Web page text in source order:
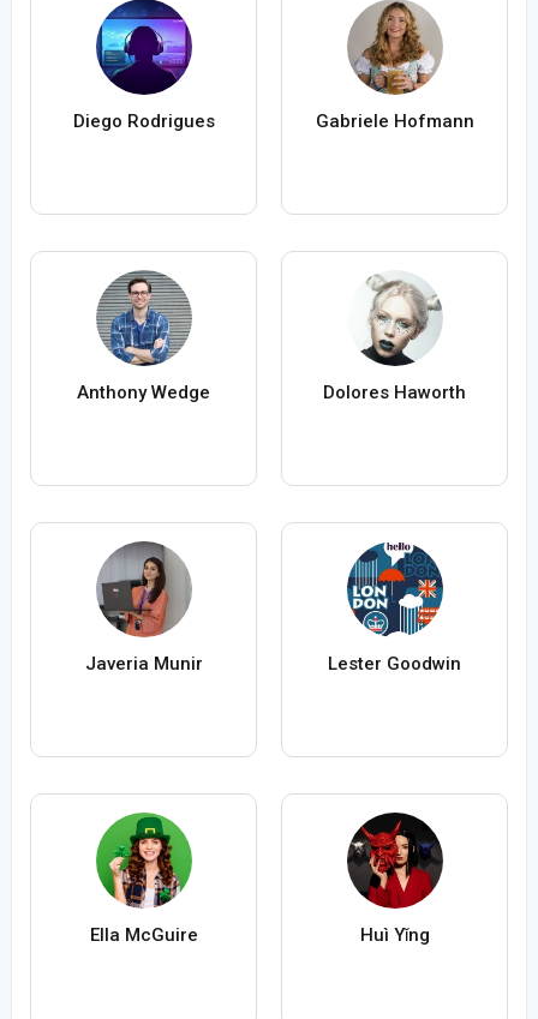
Diego Rodrigues Gabriele Hofmann
Anthony Wedge Dolores Haworth
Javeria Munir Lester Goodwin
Ella McGuire Huì Yǐng